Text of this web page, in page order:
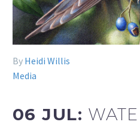
By Heidi Willis
Media
06 JUL: